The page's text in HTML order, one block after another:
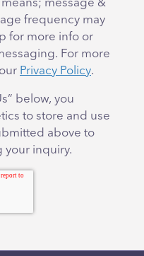
message &
frequency may
for more info or
For more
Privacy Policy.
below, you
to store and use
above to
your inquiry.